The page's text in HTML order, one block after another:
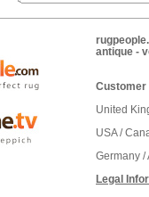
antique -
Customer
United
USA /
Germany
Legal